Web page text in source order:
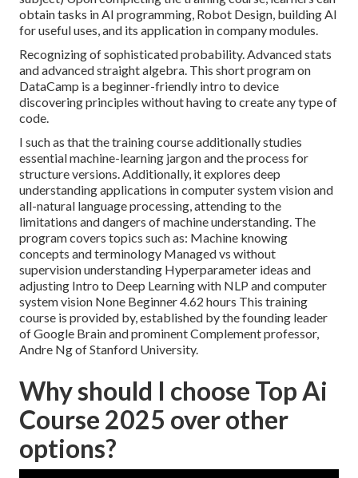
obtain tasks in AI programming, Robot Design, building AI
for useful uses, and its application in company modules.
Recognizing of sophisticated probability. Advanced stats
and advanced straight algebra. This short program on
DataCamp is a beginner-friendly intro to device
discovering principles without having to create any type of
code.
I such as that the training course additionally studies
essential machine-learning jargon and the process for
structure versions. Additionally, it explores deep
understanding applications in computer system vision and
all-natural language processing, attending to the
limitations and dangers of machine understanding. The
program covers topics such as: Machine knowing
concepts and terminology Managed vs without
supervision understanding Hyperparameter ideas and
adjusting Intro to Deep Learning with NLP and computer
system vision None Beginner 4.62 hours This training
course is provided by, established by the founding leader
of Google Brain and prominent Complement professor,
Andre Ng of Stanford University.
Why should I choose Top Ai
Course 2025 over other
options?